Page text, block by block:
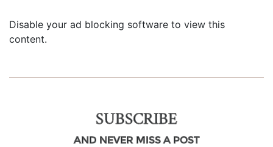
Disable your ad blocking software to view this
content.
SUBSCRIBE
AND NEVER MISS A POST